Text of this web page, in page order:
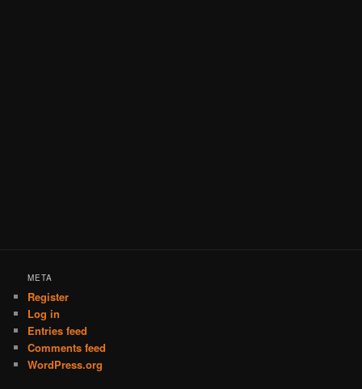
META
Register
Log in
Entries feed
Comments feed
WordPress.org